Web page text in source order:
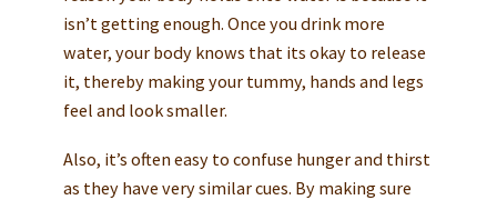
isn’t getting enough. Once you drink more
water, your body knows that its okay to release
it, thereby making your tummy, hands and legs
feel and look smaller.
Also, it’s often easy to confuse hunger and thirst
as they have very similar cues. By making sure